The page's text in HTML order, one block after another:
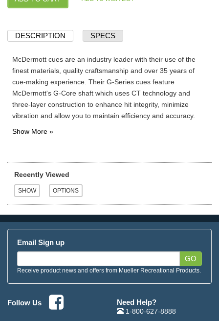
DESCRIPTION SPECS
McDermott cues are an industry leader with their use of the
finest materials, quality craftsmanship and over 35 years of
cue-making experience. Their G-Series cues feature
McDermott's G-Core shaft which uses CT technology and
three-layer construction to enhance hit integrity, minimize
vibration and allow you to maintain efficiency and accuracy.
Recently Viewed
Email Sign up
GO
Receive product news and offers from Mueller Recreational Products.
Follow Us Need Help?
1-800-627-8888